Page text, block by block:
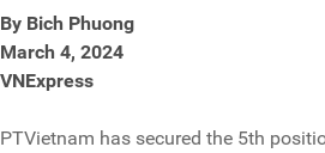
By Bich Phuong
March 4, 2024
VNExpress
PTVietnam has secured the 5th